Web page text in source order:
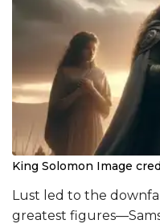
King Solomon Image
Lust led to the
greatest